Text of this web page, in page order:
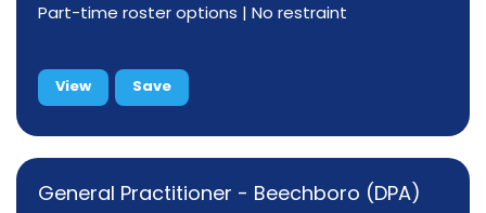
Part-time roster options | No restraint
View Save
General Practitioner - Beechboro (DPA)